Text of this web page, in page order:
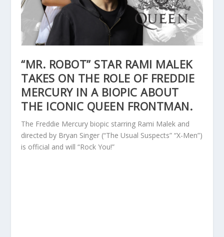
“MR. ROBOT” STAR RAMI MALEK
TAKES ON THE ROLE OF FREDDIE
MERCURY IN A BIOPIC ABOUT
THE ICONIC QUEEN FRONTMAN.
The Freddie Mercury biopic starring Rami Malek and
directed by Bryan Singer (“The Usual Suspects” “X-Men”)
is official and will “Rock You!”